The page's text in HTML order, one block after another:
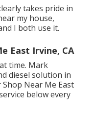
takes pride in
my house,
I both use it.
East Irvine, CA
time. Mark
diesel solution in
Near Me East
below every